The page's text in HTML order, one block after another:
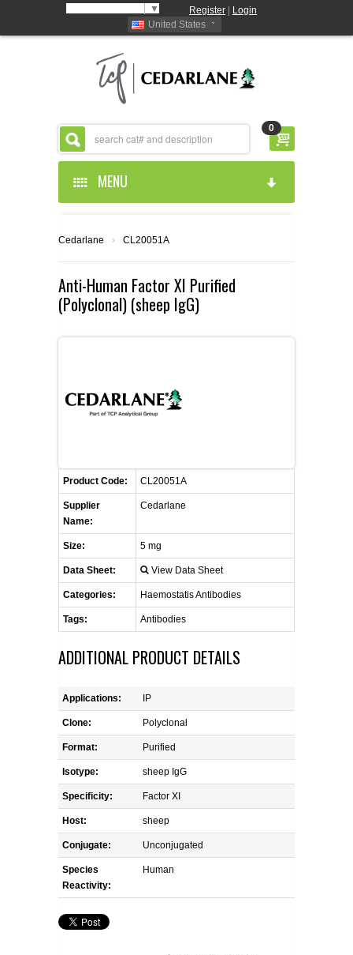
▼ Register
Login
United States
0
MENU
ABOUT US
ABOUT US
PRODUCTS
CEDARLANE MANUFACTURED
ANIMAL RED BLOOD CELL REAGENTS
COMPLEMENT ANTIBODIES &
COMPLEMENT REAGENTS
LYMPHOLYTE® CELL SEPARATION
MEDIA FOR THE ISOLATION OF
PBMCS AND PMNS
NEUROSCIENCE REAGENTS
REAGENTS FOR MOUSE
REAGENTS FOR RAT
SECONDARY REAGENTS
SPECIALTY PRODUCTS
TOOLS FOR FLOW CYTOMETRY
FLAER
CELLUTIONS BIOSYSTEMS
CUSTOM SERVICES
RESOURCES
FLYERS AND BROCHURES
MSDS
CONTACT US
DISTRIBUTORS
ANTIBODY FINDER
RETURN TO CEDARLANELABS.COM
Cedarlane › CL20051A
Anti-Human Factor XI Purified
(Polyclonal) (sheep IgG)
Product Code: CL20051A
Supplier
Name:
Cedarlane
Size: 5 mg
Data Sheet: View Data Sheet
Categories: Haemostatis Antibodies
Tags: Antibodies
ADDITIONAL PRODUCT DETAILS
Applications: IP
Clone: Polyclonal
Format: Purified
Isotype: sheep IgG
Specificity: Factor XI
Host: sheep
Conjugate: Unconjugated
Species
Reactivity:
Human